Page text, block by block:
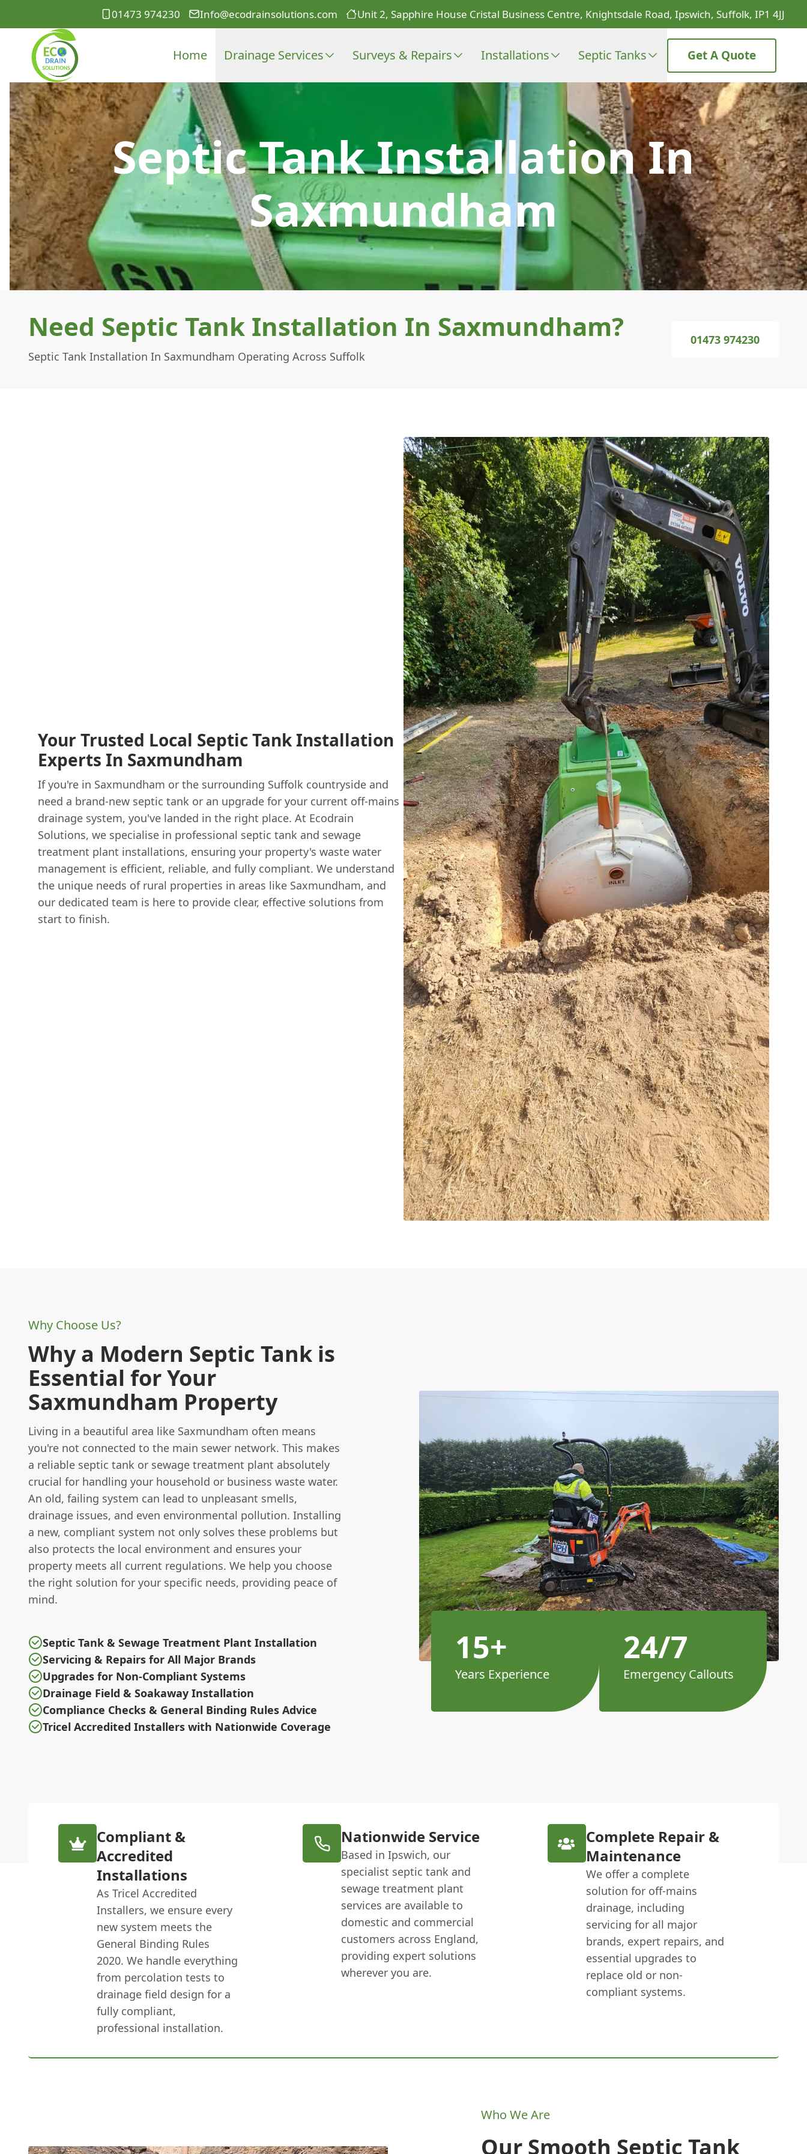
01473 974230 Info@ecodrainsolutions.com Unit 2, Sapphire House Cristal Business Centre, Knightsdale Road, Ipswich, Suffolk, IP1 4JJ
Home Drainage Services Surveys & Repairs Installations Septic Tanks Get A Quote
Septic Tank Installation In
Saxmundham
Need Septic Tank Installation In Saxmundham?
Septic Tank Installation In Saxmundham Operating Across Suffolk
01473 974230
Your Trusted Local Septic Tank Installation
Experts In Saxmundham
If you're in Saxmundham or the surrounding Suffolk countryside and
need a brand-new septic tank or an upgrade for your current off-mains
drainage system, you've landed in the right place. At Ecodrain
Solutions, we specialise in professional septic tank and sewage
treatment plant installations, ensuring your property's waste water
management is efficient, reliable, and fully compliant. We understand
the unique needs of rural properties in areas like Saxmundham, and
our dedicated team is here to provide clear, effective solutions from
start to finish.
Why Choose Us?
Why a Modern Septic Tank is
Essential for Your
Saxmundham Property
Living in a beautiful area like Saxmundham often means
you're not connected to the main sewer network. This makes
a reliable septic tank or sewage treatment plant absolutely
crucial for handling your household or business waste water.
An old, failing system can lead to unpleasant smells,
drainage issues, and even environmental pollution. Installing
a new, compliant system not only solves these problems but
also protects the local environment and ensures your
property meets all current regulations. We help you choose
the right solution for your specific needs, providing peace of
mind.
Septic Tank & Sewage Treatment Plant Installation
Servicing & Repairs for All Major Brands
Upgrades for Non-Compliant Systems
Drainage Field & Soakaway Installation
Compliance Checks & General Binding Rules Advice
Tricel Accredited Installers with Nationwide Coverage
15+
Years Experience
24/7
Emergency Callouts
Compliant &
Accredited
Installations
As Tricel Accredited
Installers, we ensure every
new system meets the
General Binding Rules
2020. We handle everything
from percolation tests to
drainage field design for a
fully compliant,
professional installation.
Nationwide Service
Based in Ipswich, our
specialist septic tank and
sewage treatment plant
services are available to
domestic and commercial
customers across England,
providing expert solutions
wherever you are.
Complete Repair &
Maintenance
We offer a complete
solution for off-mains
drainage, including
servicing for all major
brands, expert repairs, and
essential upgrades to
replace old or non-
compliant systems.
Who We Are
Our Smooth Septic Tank